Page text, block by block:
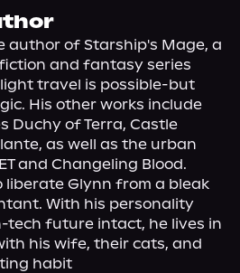
author of Starship's Mage, a
and fantasy series
travel is possible-but
His other works include
Duchy of Terra, Castle
as well as the urban
and Changeling Blood.
Glynn from a bleak
With his personality
tech future intact, he lives in
his wife, their cats, and
habit